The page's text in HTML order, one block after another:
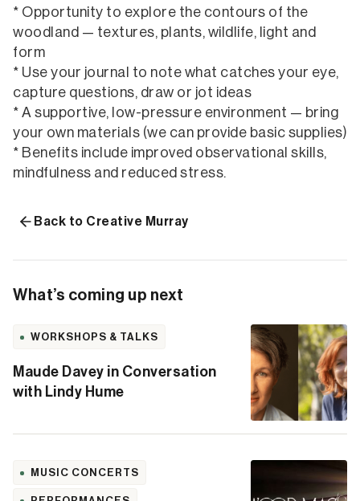
* Opportunity to explore the contours of the
woodland — textures, plants, wildlife, light and
form
* Use your journal to note what catches your eye,
capture questions, draw or jot ideas
* A supportive, low-pressure environment — bring
your own materials (we can provide basic supplies)
* Benefits include improved observational skills,
mindfulness and reduced stress.
Back to Creative Murray
What’s coming up next
WORKSHOPS & TALKS
Maude Davey in Conversation
with Lindy Hume
MUSIC CONCERTS